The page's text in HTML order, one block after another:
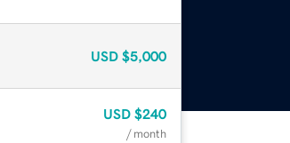
USD $5,000
USD $240
/ month